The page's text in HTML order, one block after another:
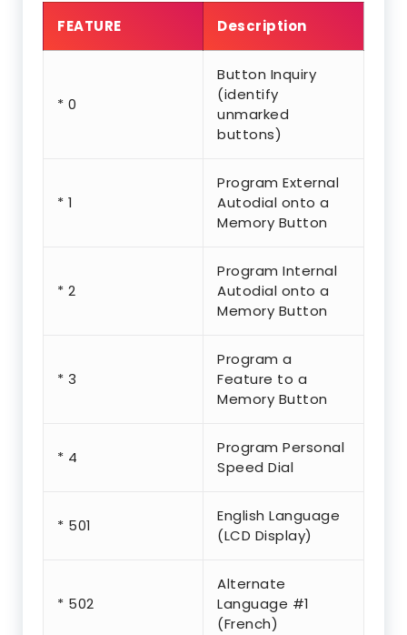
FEATURE Description
* 0
Button Inquiry
(identify
unmarked
buttons)
* 1
Program External
Autodial onto a
Memory Button
* 2
Program Internal
Autodial onto a
Memory Button
* 3
Program a
Feature to a
Memory Button
* 4
Program Personal
Speed Dial
* 501
English Language
(LCD Display)
* 502
Alternate
Language #1
(French)